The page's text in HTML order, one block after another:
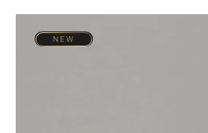
NEW